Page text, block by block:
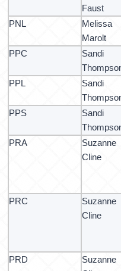
Faust
PNL
Melissa
Marolt
PPC
Sandi
PPL
Sandi
PPS
Sandi
PRA
Suzanne
Cline
PRC
Suzanne
Cline
PRD
Suzanne